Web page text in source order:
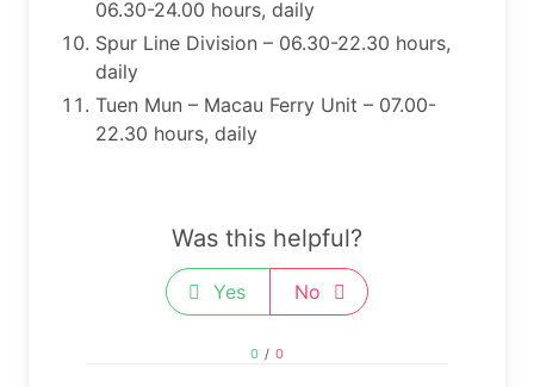
06.30-24.00 hours, daily
Spur Line Division – 06.30-22.30 hours,
daily
Tuen Mun – Macau Ferry Unit – 07.00-
22.30 hours, daily​​​
Was this helpful?
Yes No
0 / 0